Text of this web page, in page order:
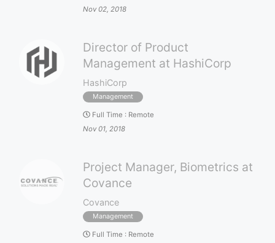
Nov 02, 2018
Director of Product
Management at HashiCorp
HashiCorp
Management
Full Time : Remote
Nov 01, 2018
Project Manager, Biometrics at
Covance
Covance
Management
Full Time : Remote